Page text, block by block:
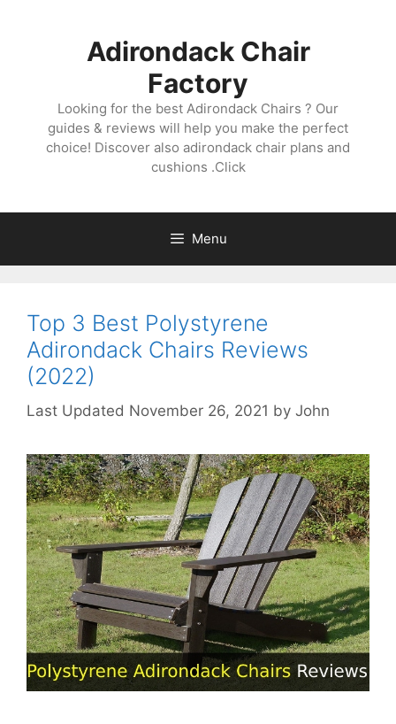
Adirondack Chair
Factory
Looking for the best Adirondack Chairs ? Our
guides & reviews will help you make the perfect
choice! Discover also adirondack chair plans and
cushions .Click
Menu
Top 3 Best Polystyrene
Adirondack Chairs Reviews
(2022)
November 26, 2021 by John